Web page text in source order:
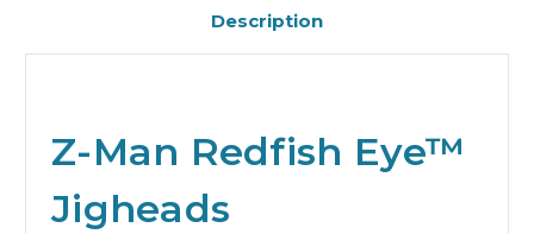
Description
Z-Man Redfish Eye™
Jigheads